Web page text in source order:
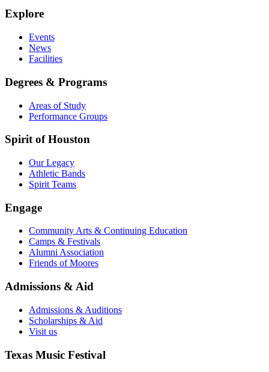
Explore
Events
News
Facilities
Degrees & Programs
Areas of Study
Performance Groups
Spirit of Houston
Our Legacy
Athletic Bands
Spirit Teams
Engage
Community Arts & Continuing Education
Camps & Festivals
Alumni Association
Friends of Moores
Admissions & Aid
Admissions & Auditions
Scholarships & Aid
Visit us
Texas Music Festival